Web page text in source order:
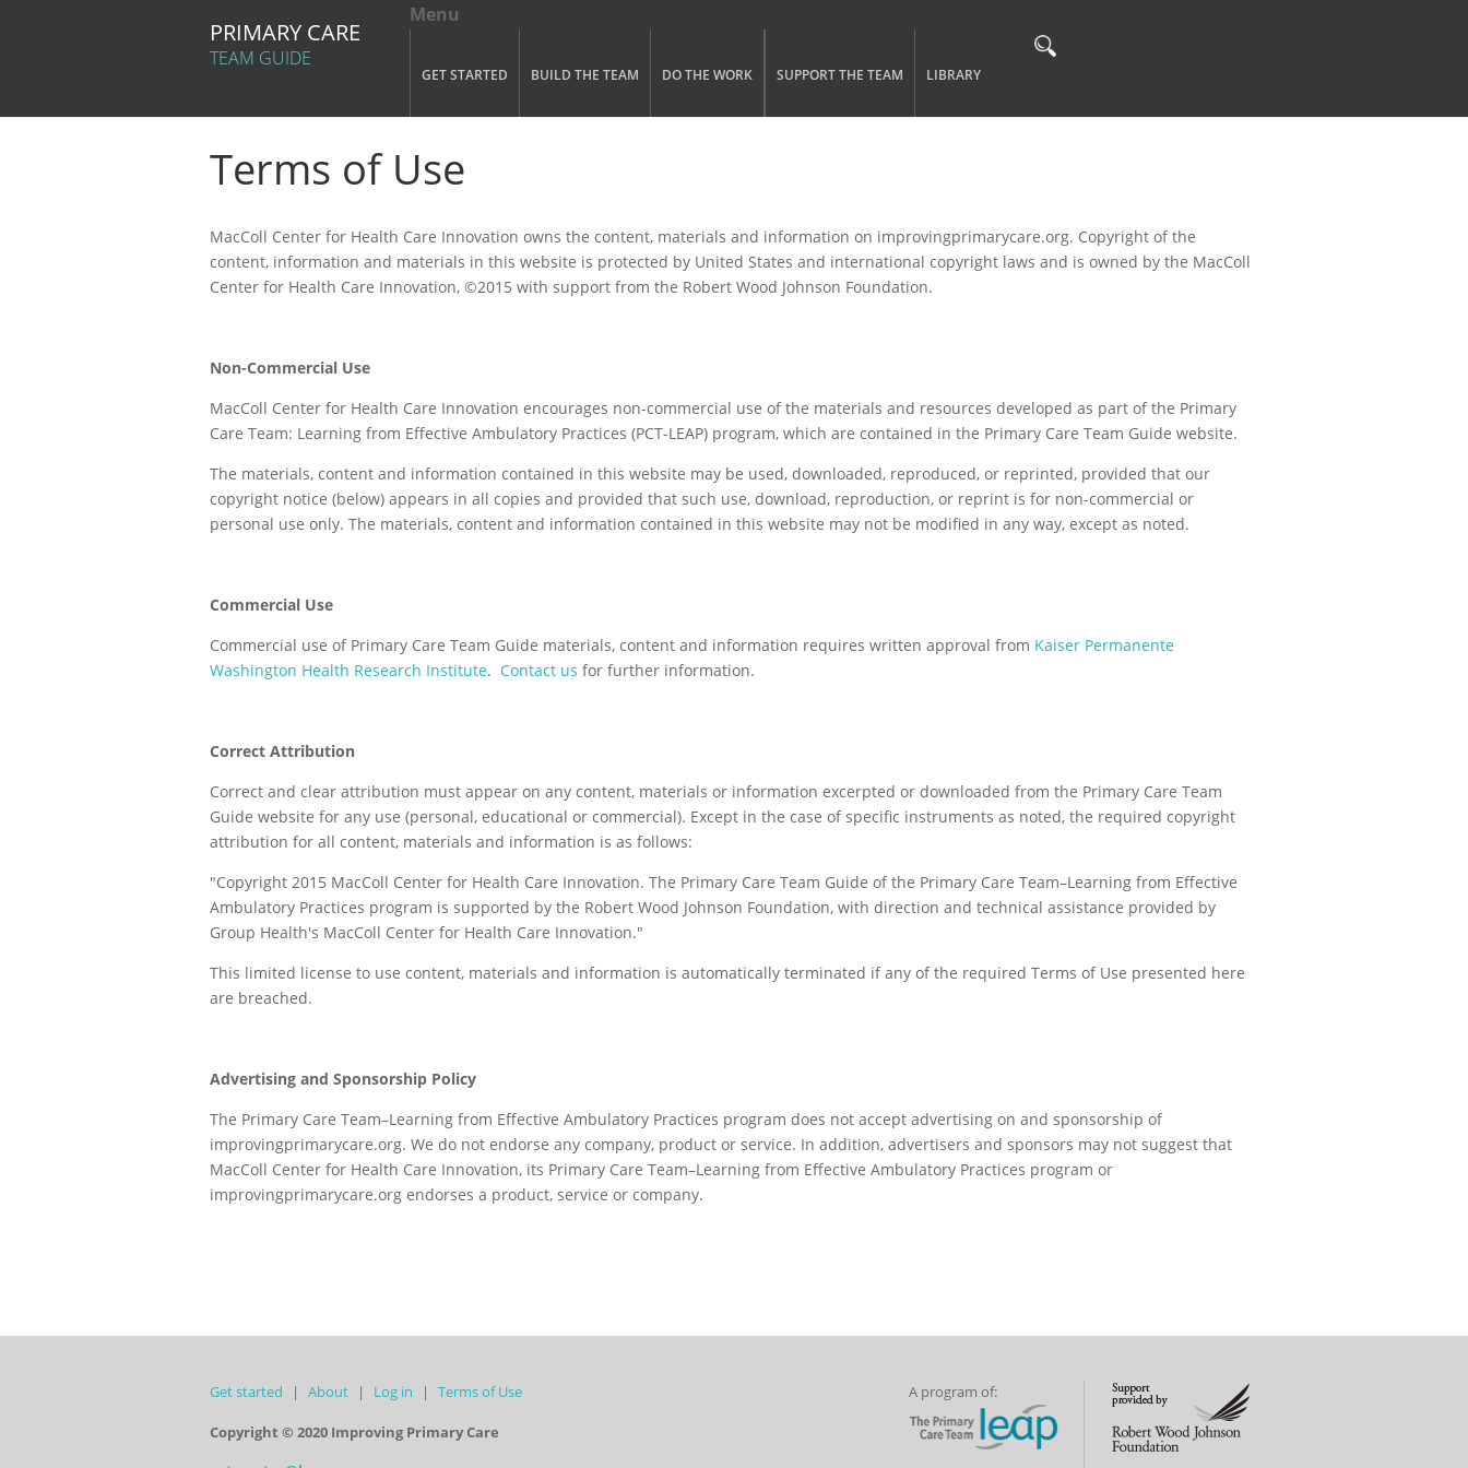
PRIMARY CARE
TEAM GUIDE
Menu
GET STARTED BUILD THE TEAM DO THE WORK SUPPORT THE TEAM LIBRARY
Terms of Use
MacColl Center for Health Care Innovation owns the content, materials and information on improvingprimarycare.org. Copyright of the
content, information and materials in this website is protected by United States and international copyright laws and is owned by the MacColl
Center for Health Care Innovation, ©2015 with support from the Robert Wood Johnson Foundation.
Non-Commercial Use
MacColl Center for Health Care Innovation encourages non-commercial use of the materials and resources developed as part of the Primary
Care Team: Learning from Effective Ambulatory Practices (PCT-LEAP) program, which are contained in the Primary Care Team Guide website.
The materials, content and information contained in this website may be used, downloaded, reproduced, or reprinted, provided that our
copyright notice (below) appears in all copies and provided that such use, download, reproduction, or reprint is for non-commercial or
personal use only. The materials, content and information contained in this website may not be modified in any way, except as noted.
Commercial Use
Commercial use of Primary Care Team Guide materials, content and information requires written approval from Kaiser Permanente
Washington Health Research Institute. Contact us for further information.
Correct Attribution
Correct and clear attribution must appear on any content, materials or information excerpted or downloaded from the Primary Care Team
Guide website for any use (personal, educational or commercial). Except in the case of specific instruments as noted, the required copyright
attribution for all content, materials and information is as follows:
"Copyright 2015 MacColl Center for Health Care Innovation. The Primary Care Team Guide of the Primary Care Team–Learning from Effective
Ambulatory Practices program is supported by the Robert Wood Johnson Foundation, with direction and technical assistance provided by
Group Health's MacColl Center for Health Care Innovation."
This limited license to use content, materials and information is automatically terminated if any of the required Terms of Use presented here
are breached.
Advertising and Sponsorship Policy
The Primary Care Team–Learning from Effective Ambulatory Practices program does not accept advertising on and sponsorship of
improvingprimarycare.org. We do not endorse any company, product or service. In addition, advertisers and sponsors may not suggest that
MacColl Center for Health Care Innovation, its Primary Care Team–Learning from Effective Ambulatory Practices program or
improvingprimarycare.org endorses a product, service or company.
A program of:
Get started About Log in Terms of Use
Copyright © 2020 Improving Primary Care